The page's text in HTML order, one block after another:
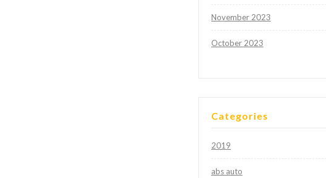
November 2023
October 2023
Categories
2019
abs auto